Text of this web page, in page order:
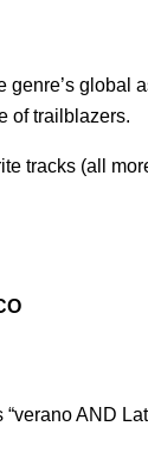
global
of trailblazers.
tracks (all
AND